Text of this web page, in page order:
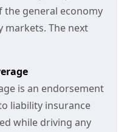
the general economy
markets. The next
is an endorsement
liability insurance
while driving any